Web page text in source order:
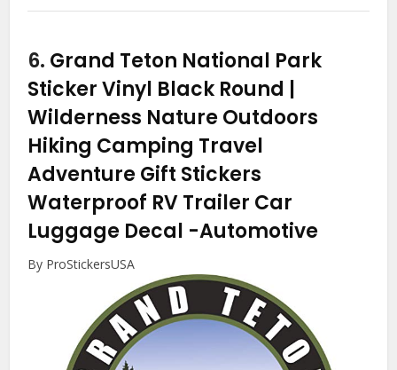
6. Grand Teton National Park
Sticker Vinyl Black Round |
Wilderness Nature Outdoors
Hiking Camping Travel
Adventure Gift Stickers
Waterproof RV Trailer Car
Luggage Decal -Automotive
By ProStickersUSA